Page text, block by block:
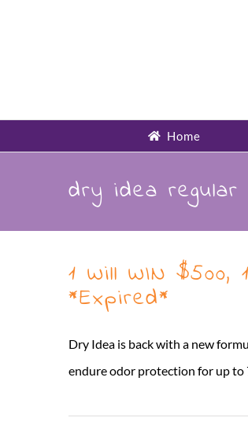
Home
dry idea regular
1 Will WIN
*Expired*
Dry Idea is back with a new
endure odor protection for up to